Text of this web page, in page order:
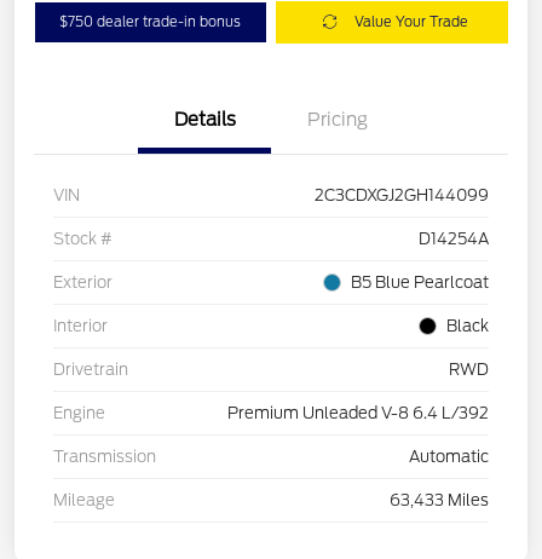
$750 dealer trade-in bonus Value Your Trade
Details Pricing
VIN 2C3CDXGJ2GH144099
Stock # D14254A
Exterior B5 Blue Pearlcoat
Interior Black
Drivetrain RWD
Engine Premium Unleaded V-8 6.4 L/392
Transmission Automatic
Mileage 63,433 Miles